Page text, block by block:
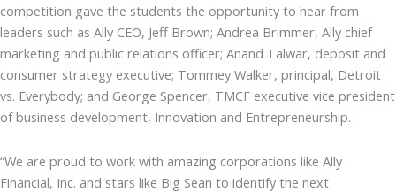
competition gave the students the opportunity to hear from
leaders such as Ally CEO, Jeff Brown; Andrea Brimmer, Ally chief
marketing and public relations officer; Anand Talwar, deposit and
consumer strategy executive; Tommey Walker, principal, Detroit
vs. Everybody; and George Spencer, TMCF executive vice president
of business development, Innovation and Entrepreneurship.
“We are proud to work with amazing corporations like Ally
Financial, Inc. and stars like Big Sean to identify the next